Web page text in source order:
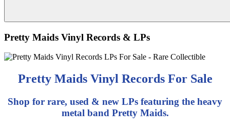
Pretty Maids Vinyl Records & LPs
Pretty Maids Vinyl Records For Sale
Shop for rare, used & new LPs featuring the heavy
metal band Pretty Maids.